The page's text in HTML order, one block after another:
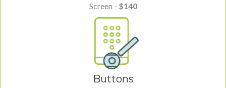
Screen - $140
Buttons